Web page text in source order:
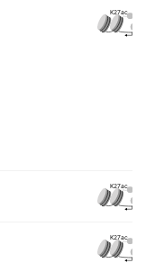
K27ac
K27ac
K27ac